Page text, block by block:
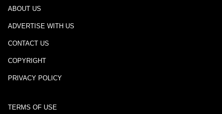
ABOUT US
ADVERTISE WITH US
CONTACT US
COPYRIGHT
PRIVACY POLICY
TERMS OF USE